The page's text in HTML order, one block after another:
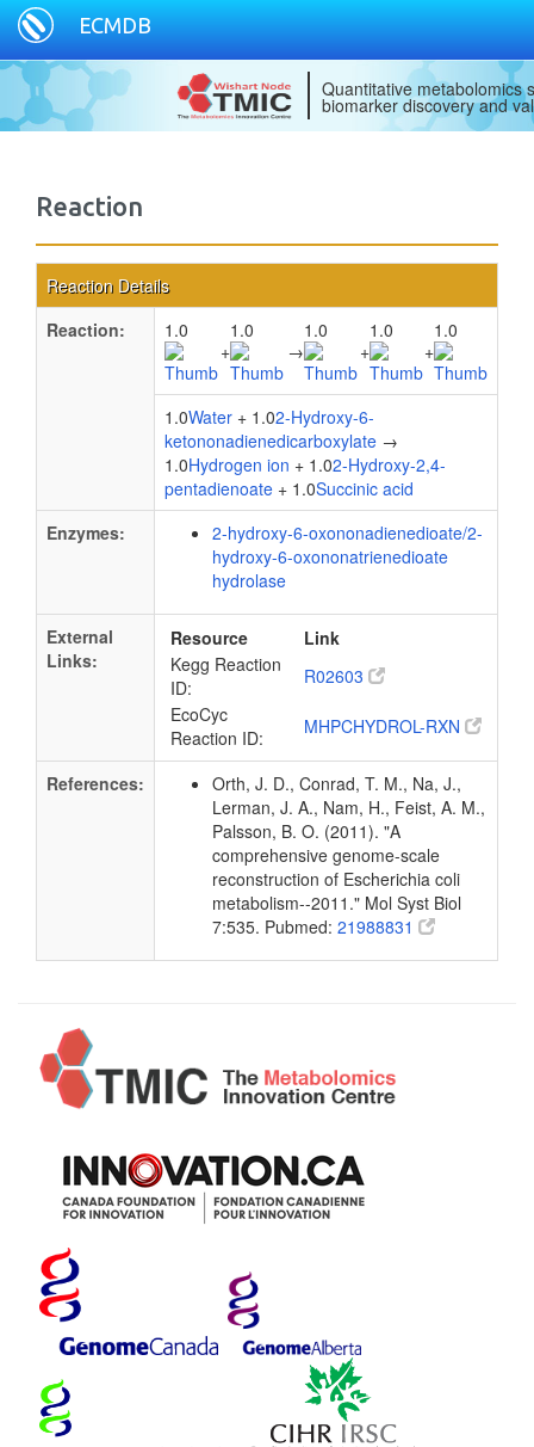
ECMDB
Quantitative metabolomics
biomarker discovery and
Reaction
Reaction Details
Reaction:
1.0
+
1.0
→
1.0
+
1.0
+
1.0
1.0Water + 1.02-Hydroxy-6-
ketononadienedicarboxylate →
1.0Hydrogen ion + 1.02-Hydroxy-2,4-
pentadienoate + 1.0Succinic acid
Enzymes:
2-hydroxy-6-oxononadienedioate/2-
hydroxy-6-oxononatrienedioate
hydrolase
External
Links:
Resource
Link
Kegg Reaction
ID:
R02603
EcoCyc
Reaction ID:
MHPCHYDROL-RXN
References:
Orth, J. D., Conrad, T. M., Na, J.,
Lerman, J. A., Nam, H., Feist, A. M.,
Palsson, B. O. (2011). "A
comprehensive genome-scale
reconstruction of Escherichia coli
metabolism--2011." Mol Syst Biol
7:535. Pubmed: 21988831